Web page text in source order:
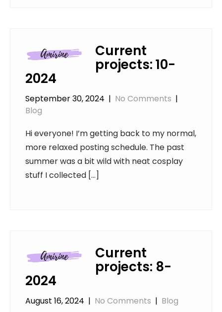
Current
projects: 10-
2024
September 30, 2024 | No Comments |
Blog
Hi everyone! I’m getting back to my normal,
more relaxed posting schedule. The past
summer was a bit wild with neat cosplay
stuff I collected […]
Current
projects: 8-
2024
August 16, 2024 | No Comments | Blog